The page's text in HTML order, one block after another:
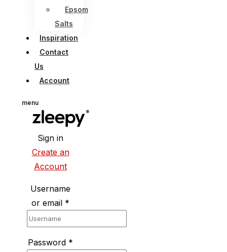
Epsom
Salts
Inspiration
Contact
Us
Account
menu
Sign in
Create an
Account
Username
or email *
Password *